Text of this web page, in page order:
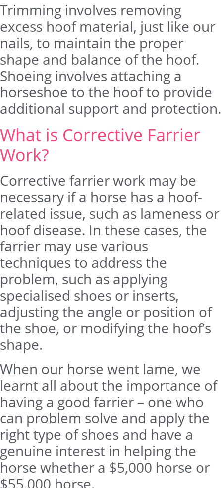
Trimming involves removing
excess hoof material, just like our
nails, to maintain the proper
shape and balance of the hoof.
Shoeing involves attaching a
horseshoe to the hoof to provide
additional support and protection.
What is Corrective Farrier
Work?
Corrective farrier work may be
necessary if a horse has a hoof-
related issue, such as lameness or
hoof disease. In these cases, the
farrier may use various
techniques to address the
problem, such as applying
specialised shoes or inserts,
adjusting the angle or position of
the shoe, or modifying the hoof’s
shape.
When our horse went lame, we
learnt all about the importance of
having a good farrier – one who
can problem solve and apply the
right type of shoes and have a
genuine interest in helping the
horse whether a $5,000 horse or
$55,000 horse.